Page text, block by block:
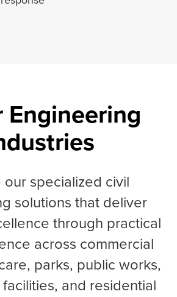
Engineering
our specialized civil
solutions that deliver
through practical
across commercial
parks, public works,
and residential